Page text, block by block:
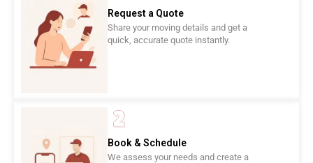
Request a Quote
Share your moving details and get a
quick, accurate quote instantly.
Book & Schedule
We assess your needs and create a